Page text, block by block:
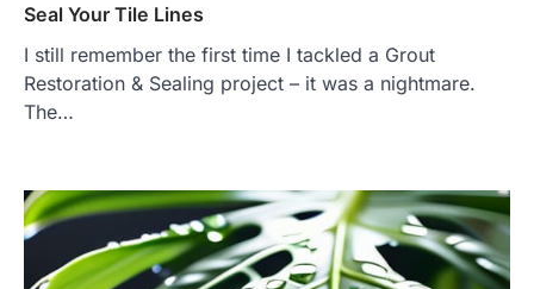
Seal Your Tile Lines
I still remember the first time I tackled a Grout
Restoration & Sealing project – it was a nightmare.
The…